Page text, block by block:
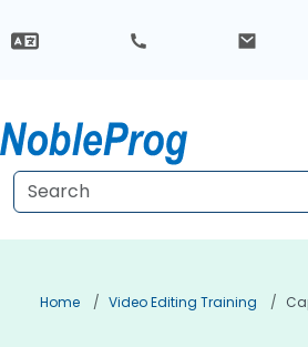
Home Video Editing Training